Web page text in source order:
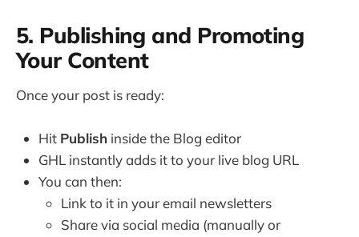
5. Publishing and Promoting
Your Content
Once your post is ready:
Hit Publish inside the Blog editor
GHL instantly adds it to your live blog URL
You can then:
Link to it in your email newsletters
Share via social media (manually or